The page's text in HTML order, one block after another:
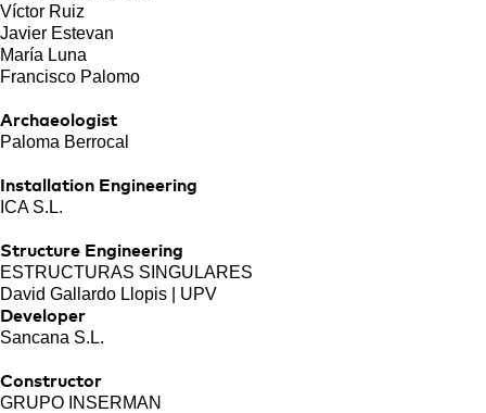
Víctor Ruiz
Javier Estevan
María Luna
Francisco Palomo
Archaeologist
Paloma Berrocal
Installation Engineering
ICA S.L.
Structure Engineering
ESTRUCTURAS SINGULARES
David Gallardo Llopis | UPV
Developer
Sancana S.L.
Constructor
GRUPO INSERMAN